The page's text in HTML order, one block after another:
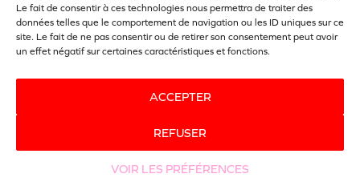
Le fait de consentir à ces technologies nous permettra de traiter des
données telles que le comportement de navigation ou les ID uniques sur ce
site. Le fait de ne pas consentir ou de retirer son consentement peut avoir
un effet négatif sur certaines caractéristiques et fonctions.
ACCEPTER
REFUSER
VOIR LES PRÉFÉRENCES